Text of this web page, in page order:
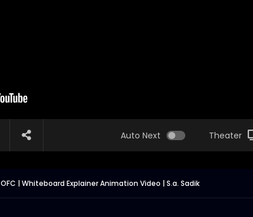
Auto Next Theater
OFC | Whiteboard Explainer Animation Video | S.a. Sadik